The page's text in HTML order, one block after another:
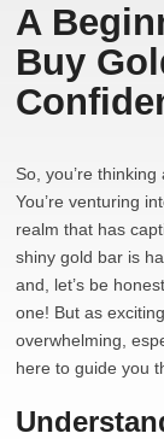
A
Buy
So, you’re
You’re venturing
realm that has
shiny gold bar is
and, let’s be
one! But as
overwhelming,
here to guide you